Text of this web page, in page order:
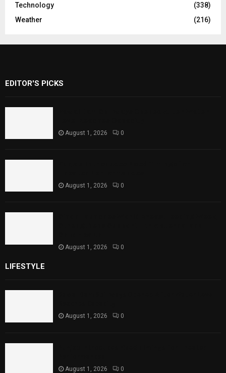
Technology
(338)
Weather
(216)
EDITOR'S PICKS
August 1, 2026 0
August 1, 2026 0
August 1, 2026 0
LIFESTYLE
August 1, 2026 0
August 1, 2026 0